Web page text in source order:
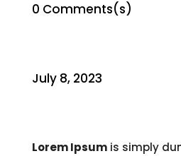
0 Comments(s)
July 8, 2023
Lorem Ipsumis simply